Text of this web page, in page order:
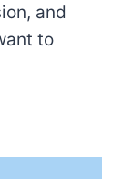
and
to